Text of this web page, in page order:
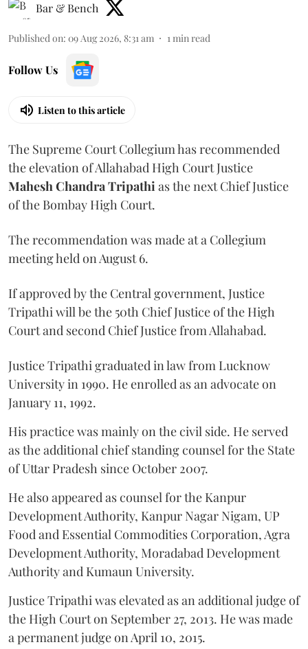
Bar & Bench
Published on: 09 Aug 2026, 8:31 am 1min read
Follow Us
Listen to this article
The Supreme Court Collegium has recommended
the elevation of Allahabad High Court Justice
Mahesh Chandra Tripathias the next Chief Justice
of the Bombay High Court.
The recommendation was made at a Collegium
meeting held on August 6.
If approved by the Central government, Justice
Tripathi will be the 50th Chief Justice of the High
Court and second Chief Justice from Allahabad.
Justice Tripathi graduated in law from Lucknow
University in 1990. He enrolled as an advocate on
January 11, 1992.
His practice was mainly on the civil side. He served
as the additional chief standing counsel for the State
of Uttar Pradesh since October 2007.
He also appeared as counsel for the Kanpur
Development Authority, Kanpur Nagar Nigam, UP
Food and Essential Commodities Corporation, Agra
Development Authority, Moradabad Development
Authority and Kumaun University.
Justice Tripathi was elevated as an additional judge of
the High Court on September 27, 2013. He was made
a permanent judge on April 10, 2015.